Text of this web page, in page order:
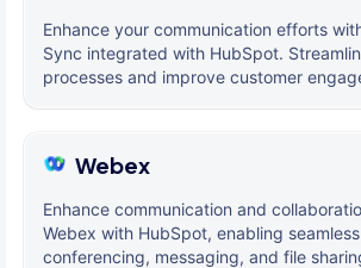
Enhance your communication efforts
Sync integrated with HubSpot.
processes and improve customer
Webex
Enhance communication and
Webex with HubSpot, enabling
conferencing, messaging, and file